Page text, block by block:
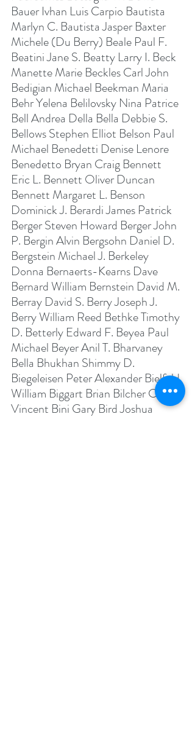
Bauer Ivhan Luis Carpio Bautista
Marlyn C. Bautista Jasper Baxter
Michele (Du Berry) Beale Paul F.
Beatini Jane S. Beatty Larry I. Beck
Manette Marie Beckles Carl John
Bedigian Michael Beekman Maria
Behr Yelena Belilovsky Nina Patrice
Bell Andrea Della Bella Debbie S.
Bellows Stephen Elliot Belson Paul
Michael Benedetti Denise Lenore
Benedetto Bryan Craig Bennett
Eric L. Bennett Oliver Duncan
Bennett Margaret L. Benson
Dominick J. Berardi James Patrick
Berger Steven Howard Berger John
P. Bergin Alvin Bergsohn Daniel D.
Bergstein Michael J. Berkeley
Donna Bernaerts-Kearns Dave
Bernard William Bernstein David M.
Berray David S. Berry Joseph J.
Berry William Reed Bethke Timothy
D. Betterly Edward F. Beyea Paul
Michael Beyer Anil T. Bharvaney
Bella Bhukhan Shimmy D.
Biegeleisen Peter Alexander Bielfeld
William Biggart Brian Bilcher Carl
Vincent Bini Gary Bird Joshua